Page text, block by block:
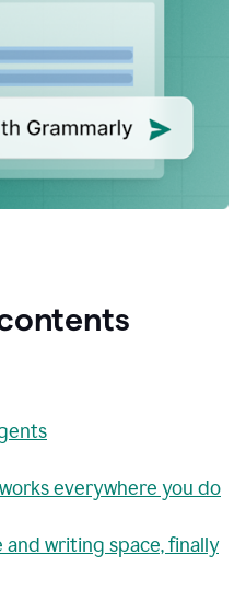
everywhere you do
and writing space, finally